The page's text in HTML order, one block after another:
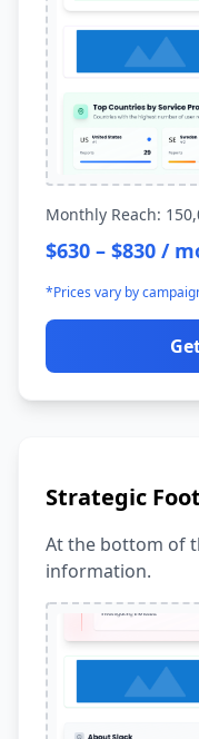
Monthly Reach:
$630 – $830 /
*Prices vary by
Strategic
At the bottom of
information.